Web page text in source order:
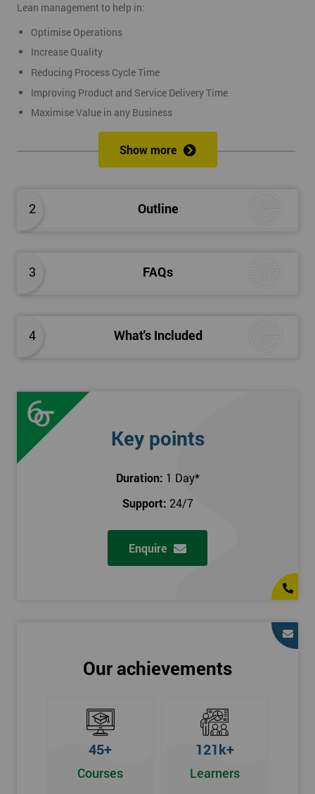
2 Outline
3 FAQs
4 What's Included
Lean management to help in:
Optimise Operations
Increase Quality
Reducing Process Cycle Time
Improving Product and Service Delivery Time
Maximise Value in any Business
It is an infinite process of approach to waste removal, thus
promotes a continuous chain of improvements.
of the following topics:
Understanding the key Lean principles
Problem Solving Techniques
Value-adding and non-value adding activities
Leadership methods and techniques
Prerequisite
In this Introduction to Lean course, there are no formal
Who Should Attend
Introduction to Lean course can be taken by any professional,
who is seeking career growth in the quality management sector,
Managers, Supervisors, Team Leaders, CEO, and Senior
Managers, who want to encourage continuous improvement
thinking, practical skills, measurement of production staff,
and analysing the performance of the employee in the
Show more
Key points
Duration: 1 Day*
Support: 24/7
Enquire
Our achievements
45+
Courses
121k+
Learners